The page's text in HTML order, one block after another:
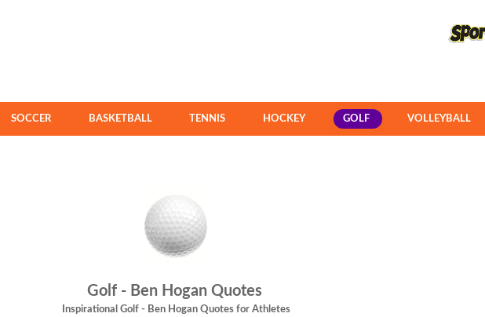
SOCCER BASKETBALL TENNIS HOCKEY GOLF VOLLEYBALL
Golf - Ben Hogan Quotes
Inspirational Golf - Ben Hogan Quotes for Athletes